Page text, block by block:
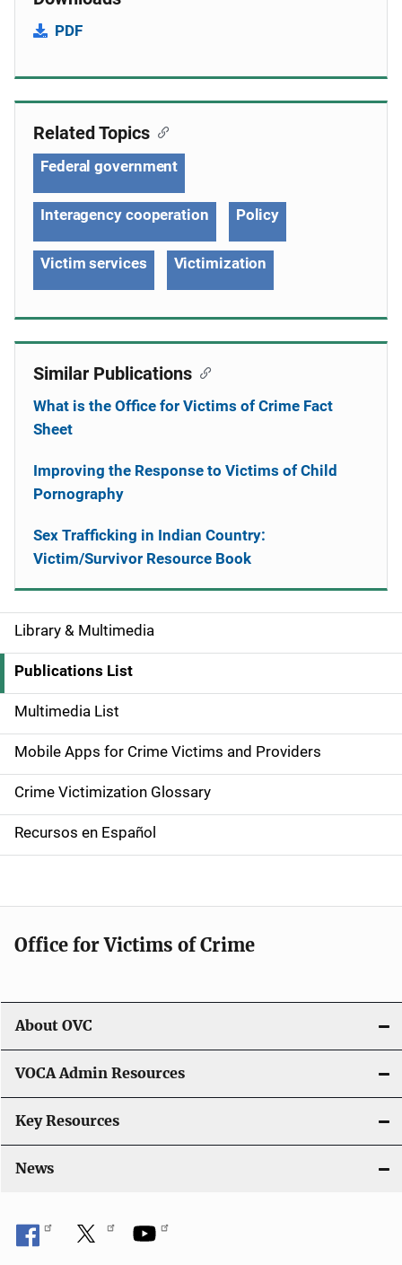
PDF
S
i
d
e
n
a
v
a
i
o
n
Library & Multimedia
Publications List
Multimedia List
Mobile Apps for Crime Victims and Providers
Crime Victimization Glossary
Recursos en Español
Related Topics
Federal government
Interagency cooperation Policy
Victim services Victimization
Similar Publications
What is the Office for Victims of Crime Fact
Sheet
Improving the Response to Victims of Child
Pornography
Sex Trafficking in Indian Country:
Victim/Survivor Resource Book
Office for Victims of Crime
About OVC
VOCA Admin Resources
Key Resources
News